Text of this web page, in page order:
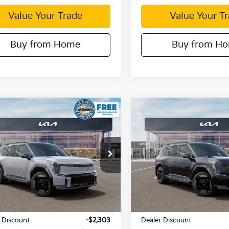
Value Your Trade
Buy from Home
Value Your
Buy from
GT-Line
Drop
Stock:510362
PAE5475
Ext.
$64,562
DUBLIN KIA SALE
PRICE
Less
$76,780
Discount
-$2,303
Vehicle
GT-Line
Price Drop
VIN:5XYAEFS56TG024772
Model:PAE5475
$12,294
SAVINGS
Less
MSRP:
Dealer Discount
Compare Vehicle